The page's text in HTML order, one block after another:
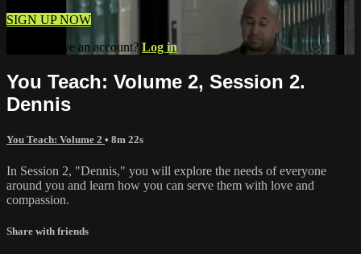
SIGN UP NOW
Already have an account? Log in
You Teach: Volume 2, Session 2.
Dennis
You Teach: Volume 2 • 8m 22s
In Session 2, "Dennis," you will explore the needs of everyone
around you and learn how you can serve them with love and
compassion.
Share with friends